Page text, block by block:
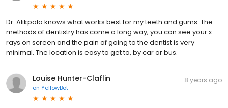
Dr. Alikpala knows what works best for my teeth and gums. The
methods of dentistry has come a long way; you can see your x-
rays on screen and the pain of going to the dentist is very
minimal. The location is easy to get to, by car or bus.
Louise Hunter-Claflin
on YellowBot
8 years ago